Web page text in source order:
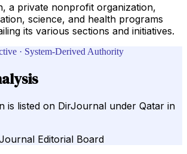
a private nonprofit organization,
science, and health programs
its various sections and initiatives.
· System-Derived Authority
is listed on DirJournal under Qatar in
Editorial Board